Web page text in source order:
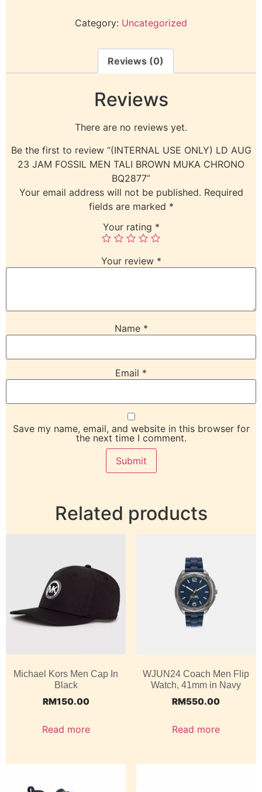
Category: Uncategorized
Reviews (0)
Reviews
There are no reviews yet.
Be the first to review “(INTERNAL USE ONLY) LD AUG
23 JAM FOSSIL MEN TALI BROWN MUKA CHRONO
BQ2877”
Your email address will not be published. Required
fields are marked *
Your rating *
Your review *
Name *
Email *
Save my name, email, and website in this browser for
the next time I comment.
Related products
Michael Kors Men Cap In
Black
RM150.00
Read more
WJUN24 Coach Men Flip
Watch, 41mm in Navy
RM550.00
Read more